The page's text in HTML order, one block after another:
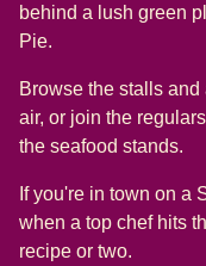
behind a lush green
Pie.
Browse the stalls
air, or join the
the seafood stands.
If you're in town on a
when a top chef hits
recipe or two.